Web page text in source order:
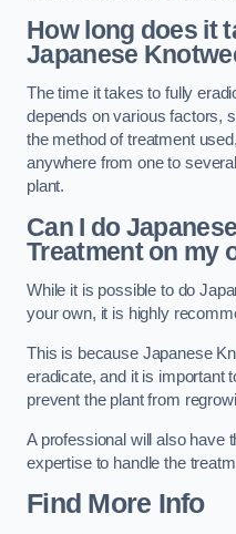
How long does it
Japanese
The time it takes to fully
depends on various factors,
the method of treatment
anywhere from one to
plant.
Can I do
Treatment on my
While it is possible to do
your own, it is highly
This is because Japanese
eradicate, and it is important
prevent the plant from
A professional will also have
expertise to handle the
Find More Info